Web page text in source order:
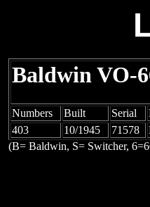
Baldwin VO-
Numbers Built Serial
403
10/1945 71578
(B= Baldwin, S= Switcher,